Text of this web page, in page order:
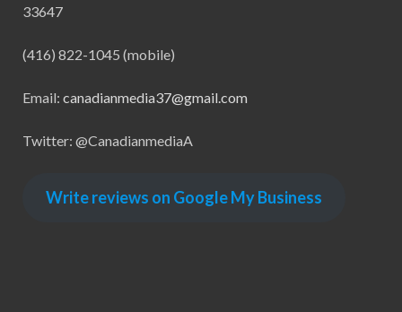
33647
(416) 822-1045 (mobile)
Email: canadianmedia37@gmail.com
Twitter: @CanadianmediaA
Write reviews on Google My Business